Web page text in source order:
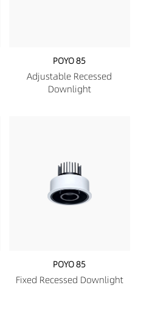
POYO 85
Adjustable Recessed
Downlight
POYO 85
Fixed Recessed Downlight